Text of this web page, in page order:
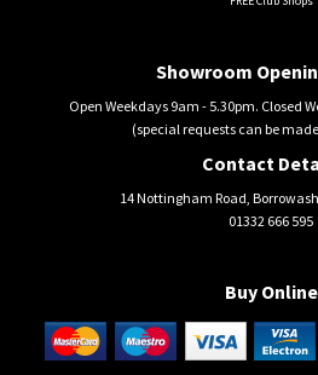
Showroom
Open Weekdays 9am - 5.30pm. Closed
(special requests can be
Contact
14 Nottingham Road,
01332 666 595
Buy Online